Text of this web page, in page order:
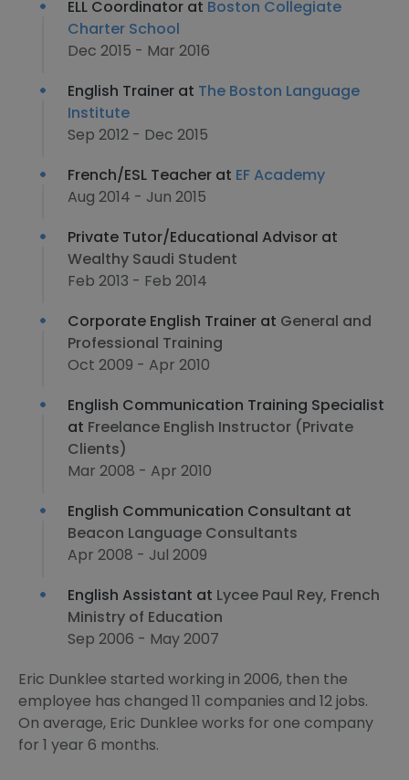
ELL Coordinator at Boston Collegiate
Charter School
Dec 2015 - Mar 2016
English Trainer at The Boston Language
Institute
Sep 2012 - Dec 2015
French/ESL Teacher at EF Academy
Aug 2014 - Jun 2015
Private Tutor/Educational Advisor at
Wealthy Saudi Student
Feb 2013 - Feb 2014
Corporate English Trainer at General and
Professional Training
Oct 2009 - Apr 2010
English Communication Training Specialist
at Freelance English Instructor (Private
Clients)
Mar 2008 - Apr 2010
English Communication Consultant at
Beacon Language Consultants
Apr 2008 - Jul 2009
English Assistant at Lycee Paul Rey, French
Ministry of Education
Sep 2006 - May 2007
Eric Dunklee started working in 2006, then the
employee has changed 11 companies and 12 jobs.
On average, Eric Dunklee works for one company
for 1 year 6 months.